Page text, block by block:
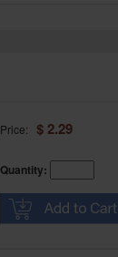
Price: $ 2.29
Quantity: